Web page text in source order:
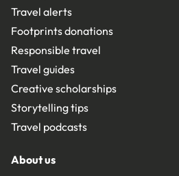
Travel alerts
Footprints donations
Responsible travel
Travel guides
Creative scholarships
Storytelling tips
Travel podcasts
About us